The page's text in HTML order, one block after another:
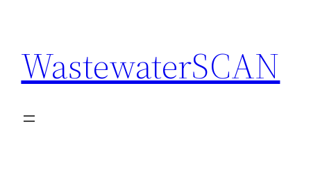
content
WastewaterSCAN